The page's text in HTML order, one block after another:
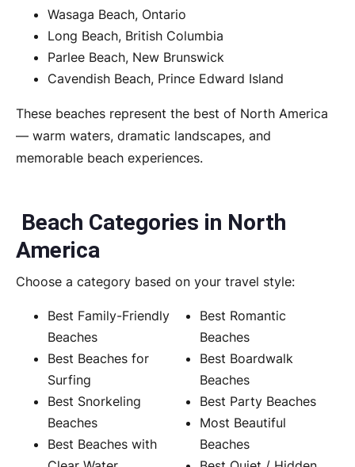
Wasaga Beach, Ontario
Long Beach, British Columbia
Parlee Beach, New Brunswick
Cavendish Beach, Prince Edward Island
These beaches represent the best of North America
— warm waters, dramatic landscapes, and
memorable beach experiences.
Beach Categories in North
America
Choose a category based on your travel style:
Best Family-Friendly
Beaches
Best Beaches for
Surfing
Best Snorkeling
Beaches
Best Beaches with
Best Romantic
Beaches
Best Boardwalk
Beaches
Best Party Beaches
Most Beautiful
Beaches